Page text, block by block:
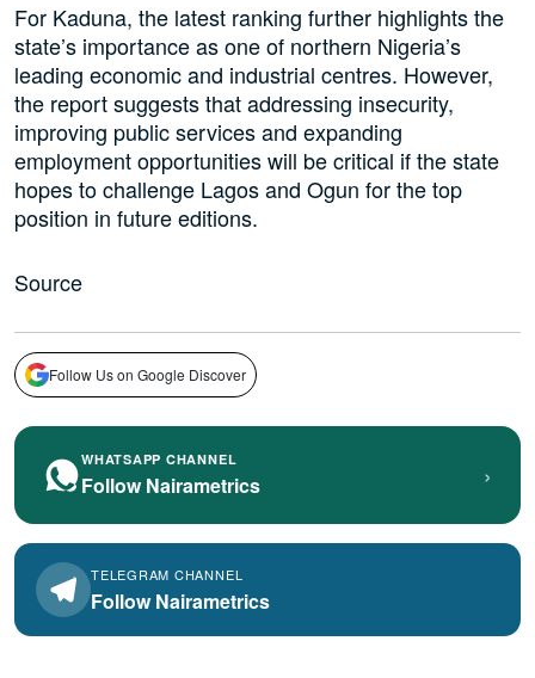
For Kaduna, the latest ranking further highlights the
state’s importance as one of northern Nigeria’s
leading economic and industrial centres. However,
the report suggests that addressing insecurity,
improving public services and expanding
employment opportunities will be critical if the state
hopes to challenge Lagos and Ogun for the top
position in future editions.
Source
Follow Us on Google Discover
WHATSAPP CHANNEL
Follow Nairametrics ›
TELEGRAM CHANNEL
Follow Nairametrics